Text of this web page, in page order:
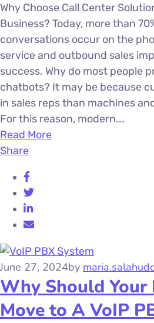
Why Choose Call Center
Business? Today, more than
conversations occur on the
service and outbound sales
success. Why do most people
chatbots? It may be because
in sales reps than machines
For this reason, modern...
Read More
Share
June 27, 2024by
Why Should Your
Move to A VoIP